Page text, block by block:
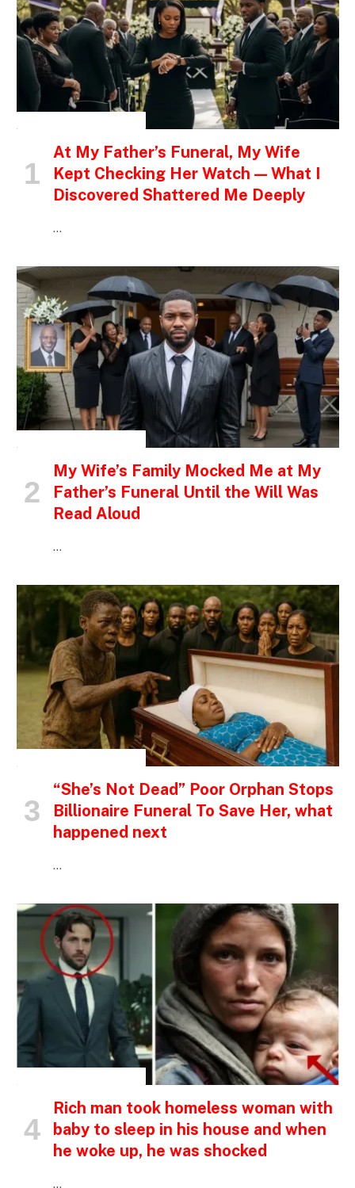
At My Father’s Funeral, My Wife
Kept Checking Her Watch — What I
Discovered Shattered Me Deeply
…
My Wife’s Family Mocked Me at My
Father’s Funeral Until the Will Was
Read Aloud
…
“She’s Not Dead” Poor Orphan Stops
Billionaire Funeral To Save Her, what
happened next
…
Rich man took homeless woman with
baby to sleep in his house and when
he woke up, he was shocked
…